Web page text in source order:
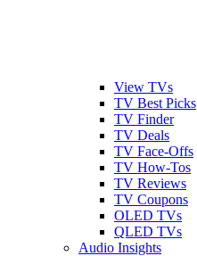
View TVs
TV Best Picks
TV Finder
TV Deals
TV Face-Offs
TV How-Tos
TV Reviews
TV Coupons
OLED TVs
QLED TVs
Audio Insights